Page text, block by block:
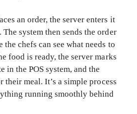
an order, the server enters it
The system then sends the order
the chefs can see what needs to
food is ready, the server marks
in the POS system, and the
their meal. It’s a simple process
running smoothly behind